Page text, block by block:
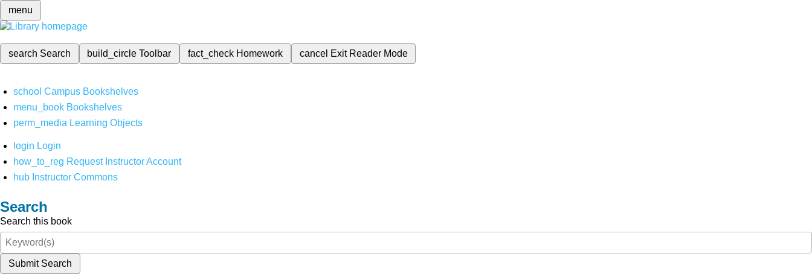
menu
search Search build_circleToolbar fact_check Homework cancel Exit Reader Mode
school Campus Bookshelves
menu_book Bookshelves
perm_media Learning Objects
login Login
how_to_reg Request Instructor Account
hub Instructor Commons
Search
Search this book
Submit Search